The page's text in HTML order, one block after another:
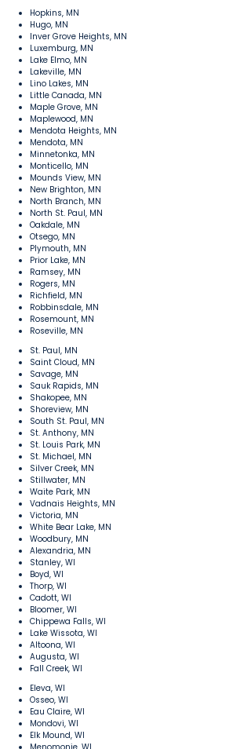
Hopkins, MN
Hugo, MN
Inver Grove Heights, MN
Luxemburg, MN
Lake Elmo, MN
Lakeville, MN
Lino Lakes, MN
Little Canada, MN
Maple Grove, MN
Maplewood, MN
Mendota Heights, MN
Mendota, MN
Minnetonka, MN
Monticello, MN
Mounds View, MN
New Brighton, MN
North Branch, MN
North St. Paul, MN
Oakdale, MN
Otsego, MN
Plymouth, MN
Prior Lake, MN
Ramsey, MN
Rogers, MN
Richfield, MN
Robbinsdale, MN
Rosemount, MN
Roseville, MN
St. Paul, MN
Saint Cloud, MN
Savage, MN
Sauk Rapids, MN
Shakopee, MN
Shoreview, MN
South St. Paul, MN
St. Anthony, MN
St. Louis Park, MN
St. Michael, MN
Silver Creek, MN
Stillwater, MN
Waite Park, MN
Vadnais Heights, MN
Victoria, MN
White Bear Lake, MN
Woodbury, MN
Alexandria, MN
Stanley, WI
Boyd, WI
Thorp, WI
Cadott, WI
Bloomer, WI
Chippewa Falls, WI
Lake Wissota, WI
Altoona, WI
Augusta, WI
Fall Creek, WI
Eleva, WI
Osseo, WI
Eau Claire, WI
Mondovi, WI
Elk Mound, WI